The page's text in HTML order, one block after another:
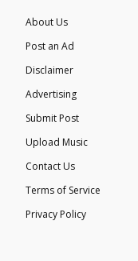
About Us
Post an Ad
Disclaimer
Advertising
Submit Post
Upload Music
Contact Us
Terms of Service
Privacy Policy